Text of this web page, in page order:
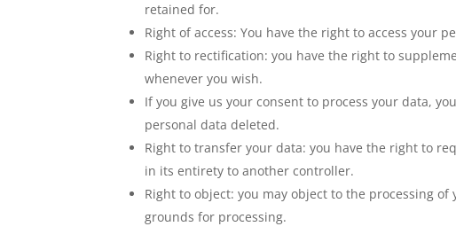
retained for.
Right of access: You have the right to access your
Right to rectification: you have the right to
whenever you wish.
If you give us your consent to process your data,
personal data deleted.
Right to transfer your data: you have the right to
in its entirety to another controller.
Right to object: you may object to the processing
grounds for processing.